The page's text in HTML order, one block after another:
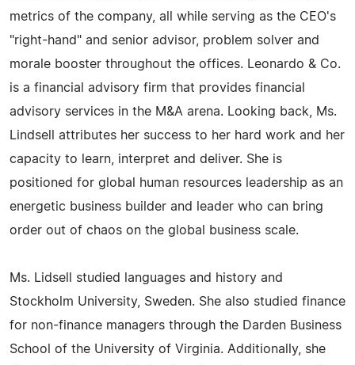
metrics of the company, all while serving as the CEO's
"right-hand" and senior advisor, problem solver and
morale booster throughout the offices. Leonardo & Co.
is a financial advisory firm that provides financial
advisory services in the M&A arena. Looking back, Ms.
Lindsell attributes her success to her hard work and her
capacity to learn, interpret and deliver. She is
positioned for global human resources leadership as an
energetic business builder and leader who can bring
order out of chaos on the global business scale.
Ms. Lidsell studied languages and history and
Stockholm University, Sweden. She also studied finance
for non-finance managers through the Darden Business
School of the University of Virginia. Additionally, she